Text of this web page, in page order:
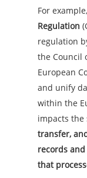
For example,
Regulation
regulation
the Council
European
and unify
within the
impacts the
transfer,
records
that